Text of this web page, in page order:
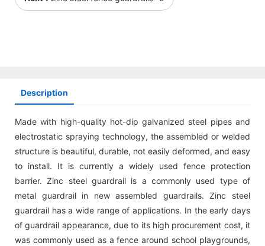
Description
Made with high-quality hot-dip galvanized steel pipes and
electrostatic spraying technology, the assembled or welded
structure is beautiful, durable, not easily deformed, and easy
to install. It is currently a widely used fence protection
barrier. Zinc steel guardrail is a commonly used type of
metal guardrail in new assembled guardrails. Zinc steel
guardrail has a wide range of applications. In the early days
of guardrail appearance, due to its high procurement cost, it
was commonly used as a fence around school playgrounds,